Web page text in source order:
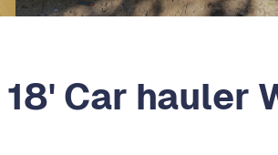
Car hauler